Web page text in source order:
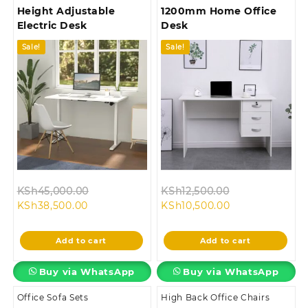
Height Adjustable
Electric Desk
Sale!
KSh45,000.00
KSh45,000.00.
KSh38,500.00Current
is:
KSh38,500.00.
Add to cart
Buy via WhatsApp
1200mm Home Office
Desk
Sale!
KSh12,500.00
KSh12,500.00.
KSh10,500.00Current
is:
KSh10,500.00.
Add to cart
Buy via WhatsApp
Office Sofa Sets High Back Office Chairs